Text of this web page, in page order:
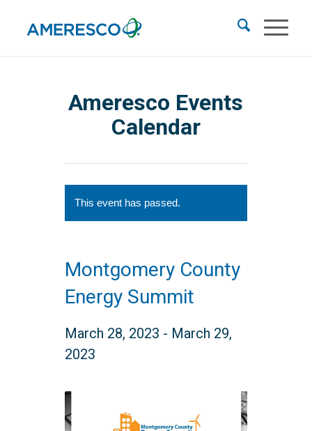
Ameresco Events
Calendar
This event has passed.
Montgomery County
Energy Summit
March 28, 2023 - March 29,
2023